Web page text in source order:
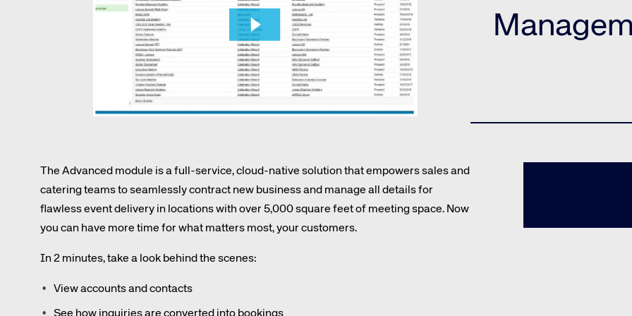
Amadeus Digital Advertising for Destinations
Amadeus Multi-GDS Advertising for Destinations
Amadeus Digital Advertising for Airlines
Amadeus Multi-GDS Advertising for Airlines
Amadeus Website Solutions
Amadeus Central Reservations System ACRS
The Advanced module is a full-service, cloud-native solution that empowers sales and
catering teams to seamlessly contract new business and manage all details for
flawless event delivery in locations with over 5,000 square feet of meeting space. Now
you can have more time for what matters most, your customers.
In 2 minutes, take a look behind the scenes:
View accounts and contacts
Corporate site
industry, underpinned by sustainability and